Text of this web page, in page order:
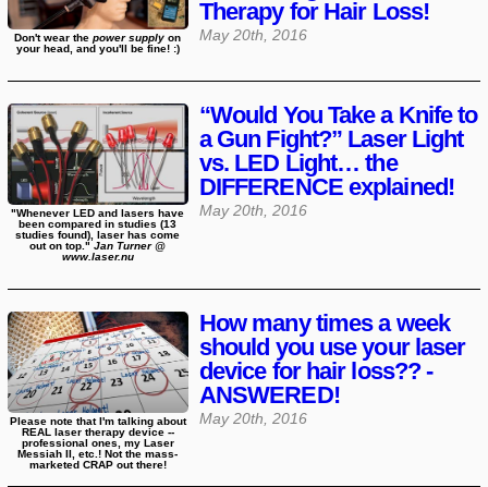
Therapy for Hair Loss!
May 20th, 2016
Don't wear thepower supply on
your head, and you'll be fine! :)
“Would You Take a Knife to
a Gun Fight?” Laser Light
vs. LED Light… the
DIFFERENCE explained!
May 20th, 2016
"Whenever LED and lasers have
been compared in studies (13
studies found), laser has come
out on top."Jan Turner @
www.laser.nu
How many times a week
should you use your laser
device for hair loss?? -
ANSWERED!
May 20th, 2016
Please note that I'm talking about
REAL laser therapy device --
professional ones, my Laser
Messiah II, etc.! Not the mass-
marketed CRAP out there!